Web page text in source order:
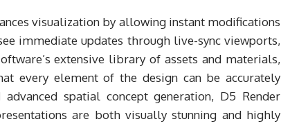
visualization by allowing instant modifications
immediate updates through live-sync viewports,
extensive library of assets and materials,
every element of the design can be accurately
spatial concept generation, D5 Render
are both visually stunning and highly